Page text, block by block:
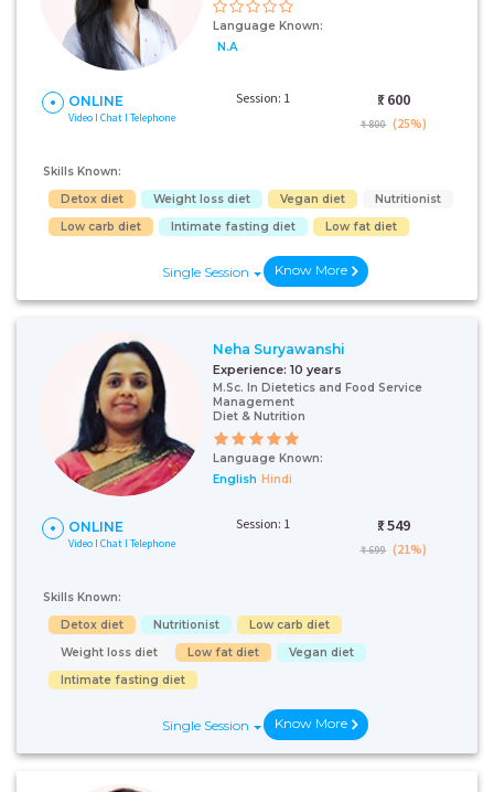
Language Known:
N.A
ONLINE
Video I Chat I Telephone
Session: 1 ₹: 600
₹ 800 (25%)
Skills Known:
Detox diet
Weight loss diet Vegan diet
Nutritionist
Low carb diet
Intimate fasting diet Low fat diet
Single Session Know More
Neha Suryawanshi
Experience: 10 years
M.Sc. In Dietetics and Food Service
Management
Diet & Nutrition
Language Known:
English Hindi
ONLINE
Video I Chat I Telephone
Session: 1 ₹: 549
₹ 699 (21%)
Skills Known:
Detox diet
Nutritionist
Low carb diet
Weight loss diet
Low fat diet
Vegan diet
Intimate fasting diet
Single Session Know More